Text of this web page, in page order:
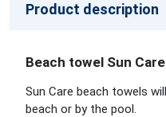
Product description
Beach towel Sun
Sun Care beach towels
beach or by the pool.